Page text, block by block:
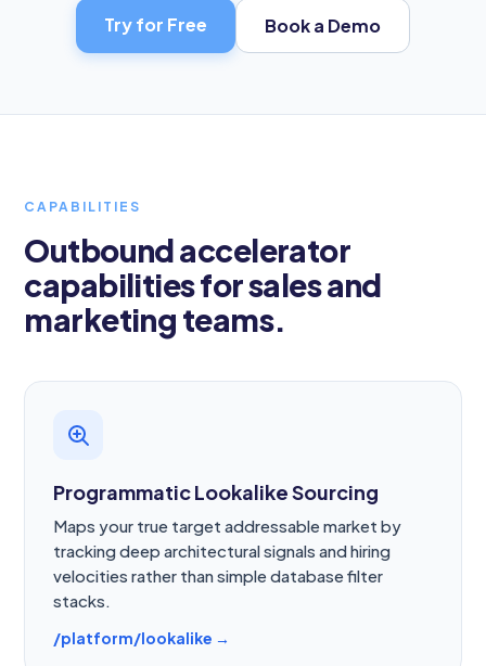
Try for Free Book a Demo
CAPABILITIES
Outbound accelerator
capabilities for sales and
marketing teams.
Programmatic Lookalike Sourcing
Maps your true target addressable market by
tracking deep architectural signals and hiring
velocities rather than simple database filter
stacks.
/platform/lookalike →